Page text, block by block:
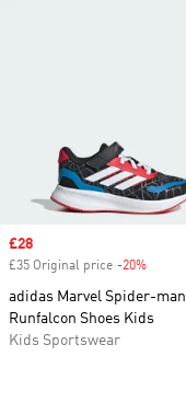
Sale price
£28
£35 Original price -20%
adidas Marvel Spider-man
Runfalcon Shoes Kids
Kids Sportswear